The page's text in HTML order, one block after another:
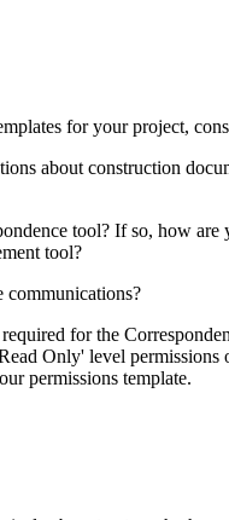
for your project,
about construction
tool? If so, how
tool?
communications?
for the
Only' level
permissions template.